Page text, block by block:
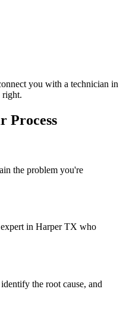
you with a technician in
right.
Process
the problem you're
in Harper TX who
the root cause, and